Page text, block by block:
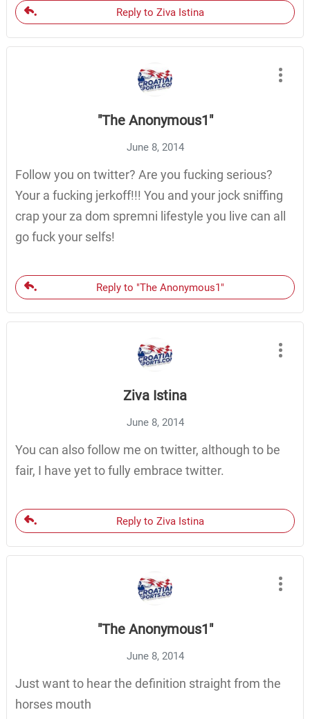
Reply to Ziva Istina
"The Anonymous1"
June 8, 2014
Follow you on twitter? Are you fucking serious?
Your a fucking jerkoff!!! You and your jock sniffing
crap your za dom spremni lifestyle you live can all
go fuck your selfs!
Reply to "The Anonymous1"
Ziva Istina
June 8, 2014
You can also follow me on twitter, although to be
fair, I have yet to fully embrace twitter.
Reply to Ziva Istina
"The Anonymous1"
June 8, 2014
Just want to hear the definition straight from the
horses mouth